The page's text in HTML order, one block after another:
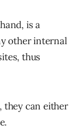
is a
other internal
thus
they can either